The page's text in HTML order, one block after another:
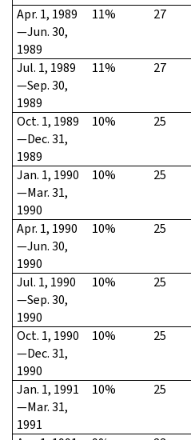
Apr. 1, 1989
—Jun. 30,
1989
11% 27
Jul. 1, 1989
—Sep. 30,
1989
11% 27
Oct. 1, 1989
—Dec. 31,
1989
10% 25
Jan. 1, 1990
—Mar. 31,
1990
10% 25
Apr. 1, 1990
—Jun. 30,
1990
10% 25
Jul. 1, 1990
—Sep. 30,
1990
10% 25
Oct. 1, 1990
—Dec. 31,
1990
10% 25
Jan. 1, 1991
—Mar. 31,
1991
10% 25